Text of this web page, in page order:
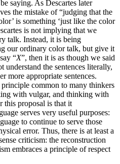
saying. As Descartes later
the mistake of “judging that the
is something ‘just like the color
is not implying that we
talk. Instead, it is being
our ordinary color talk, but give it
“X”, then it is as though we said
understand the sentences literally,
more appropriate sentences.
common to many thinkers
with vulgar, and thinking with
this proposal is that it
serves very useful purposes:
to continue to serve those
error. Thus, there is at least a
criticism: the reconstruction
embraces a principle of respect